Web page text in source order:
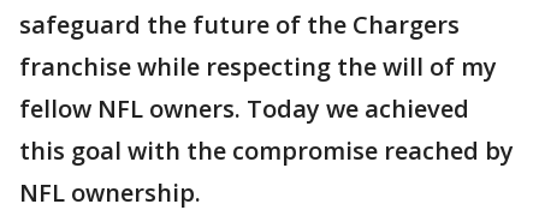
safeguard the future of the Chargers
franchise while respecting the will of my
fellow NFL owners. Today we achieved
this goal with the compromise reached by
NFL ownership.